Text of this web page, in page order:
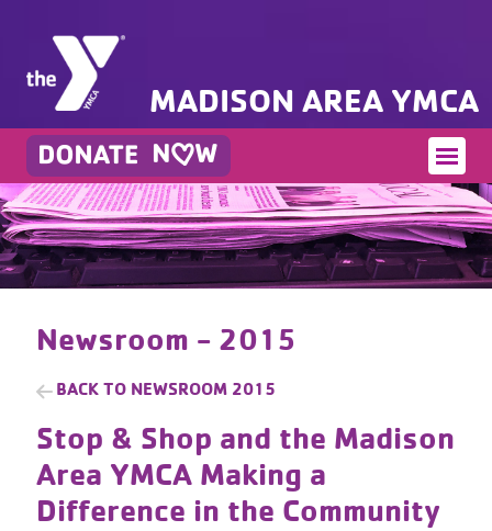
MADISON AREA YMCA
Newsroom - 2015
BACK TO NEWSROOM 2015
Stop & Shop and the Madison
Area YMCA Making a
Difference in the Community